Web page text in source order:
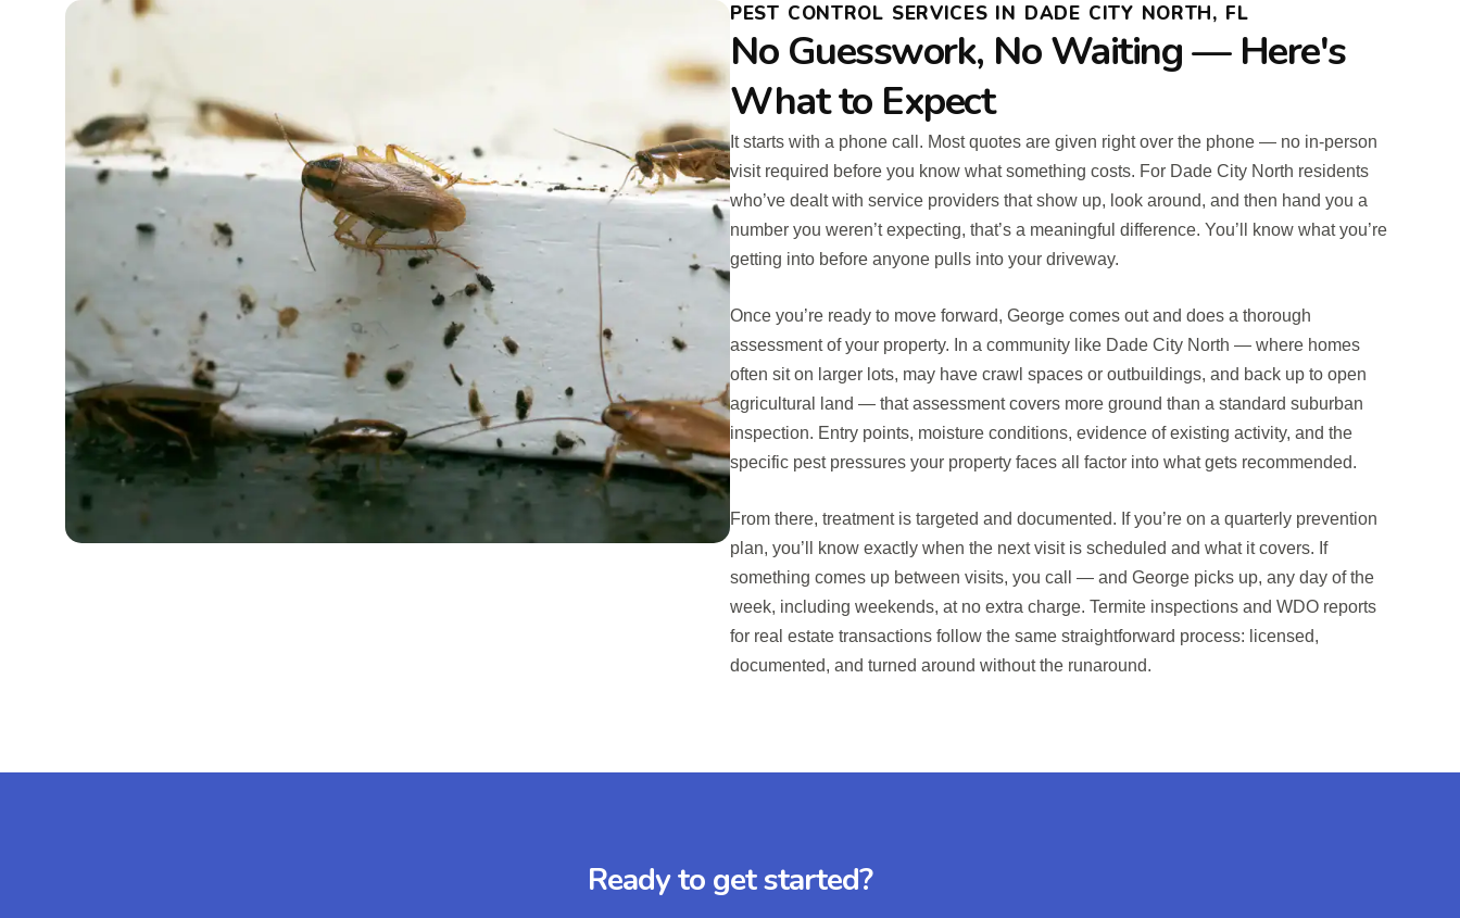
PEST CONTROL SERVICES IN DADE CITY NORTH, FL
No Guesswork, No Waiting — Here's
What to Expect
It starts with a phone call. Most quotes are given right over the phone — no in-person
visit required before you know what something costs. For Dade City North residents
who’ve dealt with service providers that show up, look around, and then hand you a
number you weren’t expecting, that’s a meaningful difference. You’ll know what you’re
getting into before anyone pulls into your driveway.
Once you’re ready to move forward, George comes out and does a thorough
assessment of your property. In a community like Dade City North — where homes
often sit on larger lots, may have crawl spaces or outbuildings, and back up to open
agricultural land — that assessment covers more ground than a standard suburban
inspection. Entry points, moisture conditions, evidence of existing activity, and the
specific pest pressures your property faces all factor into what gets recommended.
From there, treatment is targeted and documented. If you’re on a quarterly prevention
plan, you’ll know exactly when the next visit is scheduled and what it covers. If
something comes up between visits, you call — and George picks up, any day of the
week, including weekends, at no extra charge. Termite inspections and WDO reports
for real estate transactions follow the same straightforward process: licensed,
documented, and turned around without the runaround.
Ready to get started?